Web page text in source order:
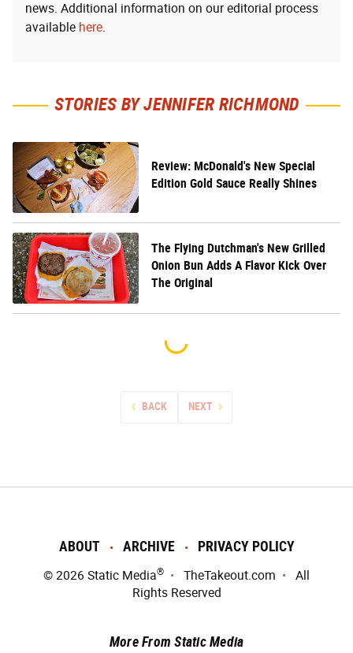
news. Additional information on our editorial process
available here.
STORIES BY JENNIFER RICHMOND
Review: McDonald's New Special
Edition Gold Sauce Really Shines
The Flying Dutchman's New Grilled
Onion Bun Adds A Flavor Kick Over
The Original
BACK NEXT
ABOUT ARCHIVE PRIVACY POLICY
© 2026 Static Media® TheTakeout.com
All
Rights Reserved
More From Static Media